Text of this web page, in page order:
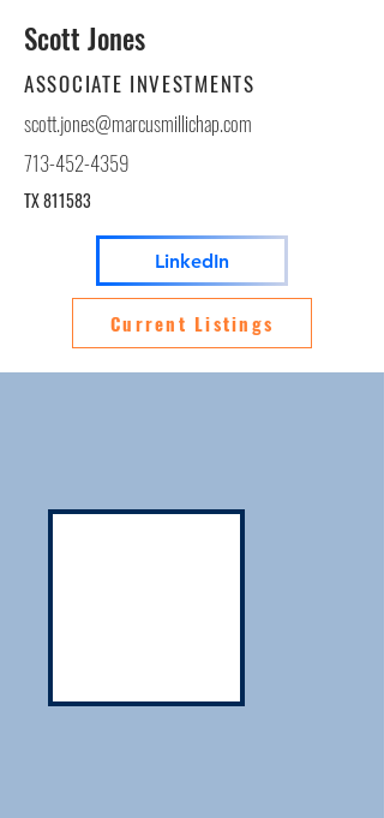
Scott Jones
ASSOCIATE INVESTMENTS
scott.jones@marcusmillichap.com
713-452-4359
TX 811583
LinkedIn
Current Listings